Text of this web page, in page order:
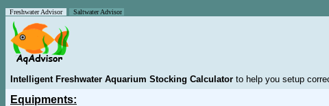
Freshwater Advisor Saltwater Advisor
Intelligent Freshwater Aquarium Stocking Calculator to help you setup
Equipments: